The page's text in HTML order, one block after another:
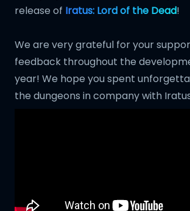
release of Iratus: Lord of the Dead!
We are very grateful for your
feedback throughout the
year! We hope you spent
the dungeons in company with